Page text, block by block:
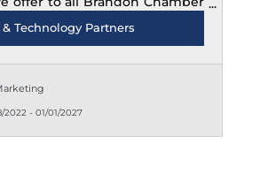
members. Do you have a
strategy? It's time to start
with intent! Call, Text or
Technology Partners
2022-01/01/2027